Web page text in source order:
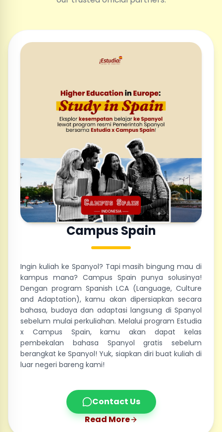
Campus Spain
Ingin kuliah ke Spanyol? Tapi masih bingung mau di
kampus mana? Campus Spain punya solusinya!
Dengan program Spanish LCA (Language, Culture
and Adaptation), kamu akan dipersiapkan secara
bahasa, budaya dan adaptasi langsung di Spanyol
sebelum mulai perkuliahan. Melalui program Estudia
x Campus Spain, kamu akan dapat kelas
pembekalan bahasa Spanyol gratis sebelum
berangkat ke Spanyol! Yuk, siapkan diri buat kuliah di
luar negeri bareng kami!
Contact Us
Read More